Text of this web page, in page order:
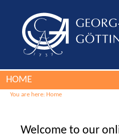
HOME
You are here: Home
Welcome to our